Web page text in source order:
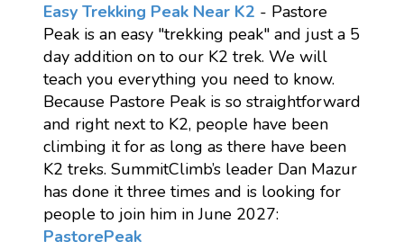
Easy Trekking Peak Near K2 - Pastore
Peak is an easy "trekking peak" and just a 5
day addition on to our K2 trek. We will
teach you everything you need to know.
Because Pastore Peak is so straightforward
and right next to K2, people have been
climbing it for as long as there have been
K2 treks. SummitClimb’s leader Dan Mazur
has done it three times and is looking for
people to join him in June 2027:
PastorePeak